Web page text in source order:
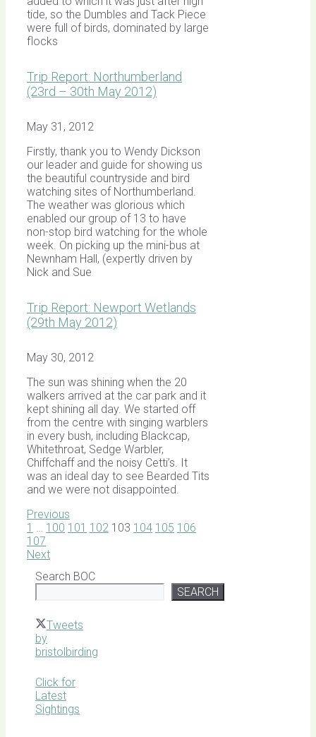
tide, so the Dumbles and Tack Piece
were full of birds, dominated by large
flocks
Trip Report: Northumberland
(23rd – 30th May 2012)
May 31, 2012
Firstly, thank you to Wendy Dickson
our leader and guide for showing us
the beautiful countryside and bird
watching sites of Northumberland.
The weather was glorious which
enabled our group of 13 to have
non-stop bird watching for the whole
week. On picking up the mini-bus at
Newnham Hall, (expertly driven by
Nick and Sue
Trip Report: Newport Wetlands
(29th May 2012)
May 30, 2012
The sun was shining when the 20
walkers arrived at the car park and it
kept shining all day. We started off
from the centre with singing warblers
in every bush, including Blackcap,
Whitethroat, Sedge Warbler,
Chiffchaff and the noisy Cetti’s. It
was an ideal day to see Bearded Tits
and we were not disappointed.
Previous
1 … 100 101 102 103 104 105 106
107
Next
Search BOC
SEARCH
Tweets
by
bristolbirding
Click for
Latest
Sightings